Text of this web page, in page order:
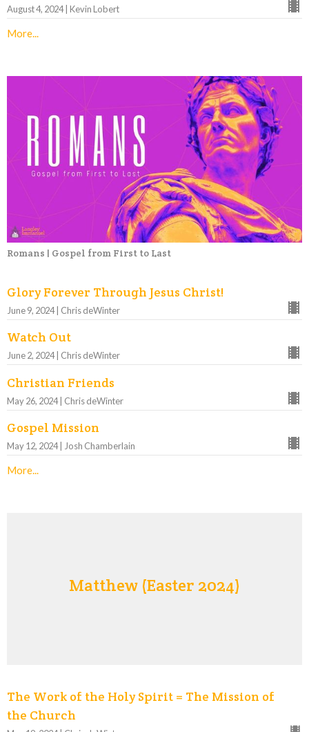
August 4, 2024 | Kevin Lobert
More...
Romans | Gospel from First to Last
Glory Forever Through Jesus Christ!
June 9, 2024 | Chris deWinter
Watch Out
June 2, 2024 | Chris deWinter
Christian Friends
May 26, 2024 | Chris deWinter
Gospel Mission
May 12, 2024 | Josh Chamberlain
More...
Matthew (Easter 2024)
The Work of the Holy Spirit = The Mission of
the Church